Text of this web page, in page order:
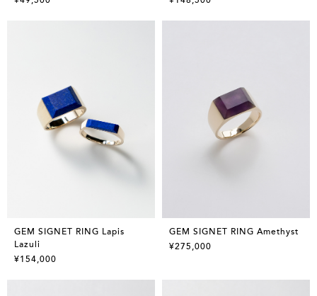
GEM SIGNET RING Lapis
Lazuli
¥154,000
GEM SIGNET RING Amethyst
¥275,000